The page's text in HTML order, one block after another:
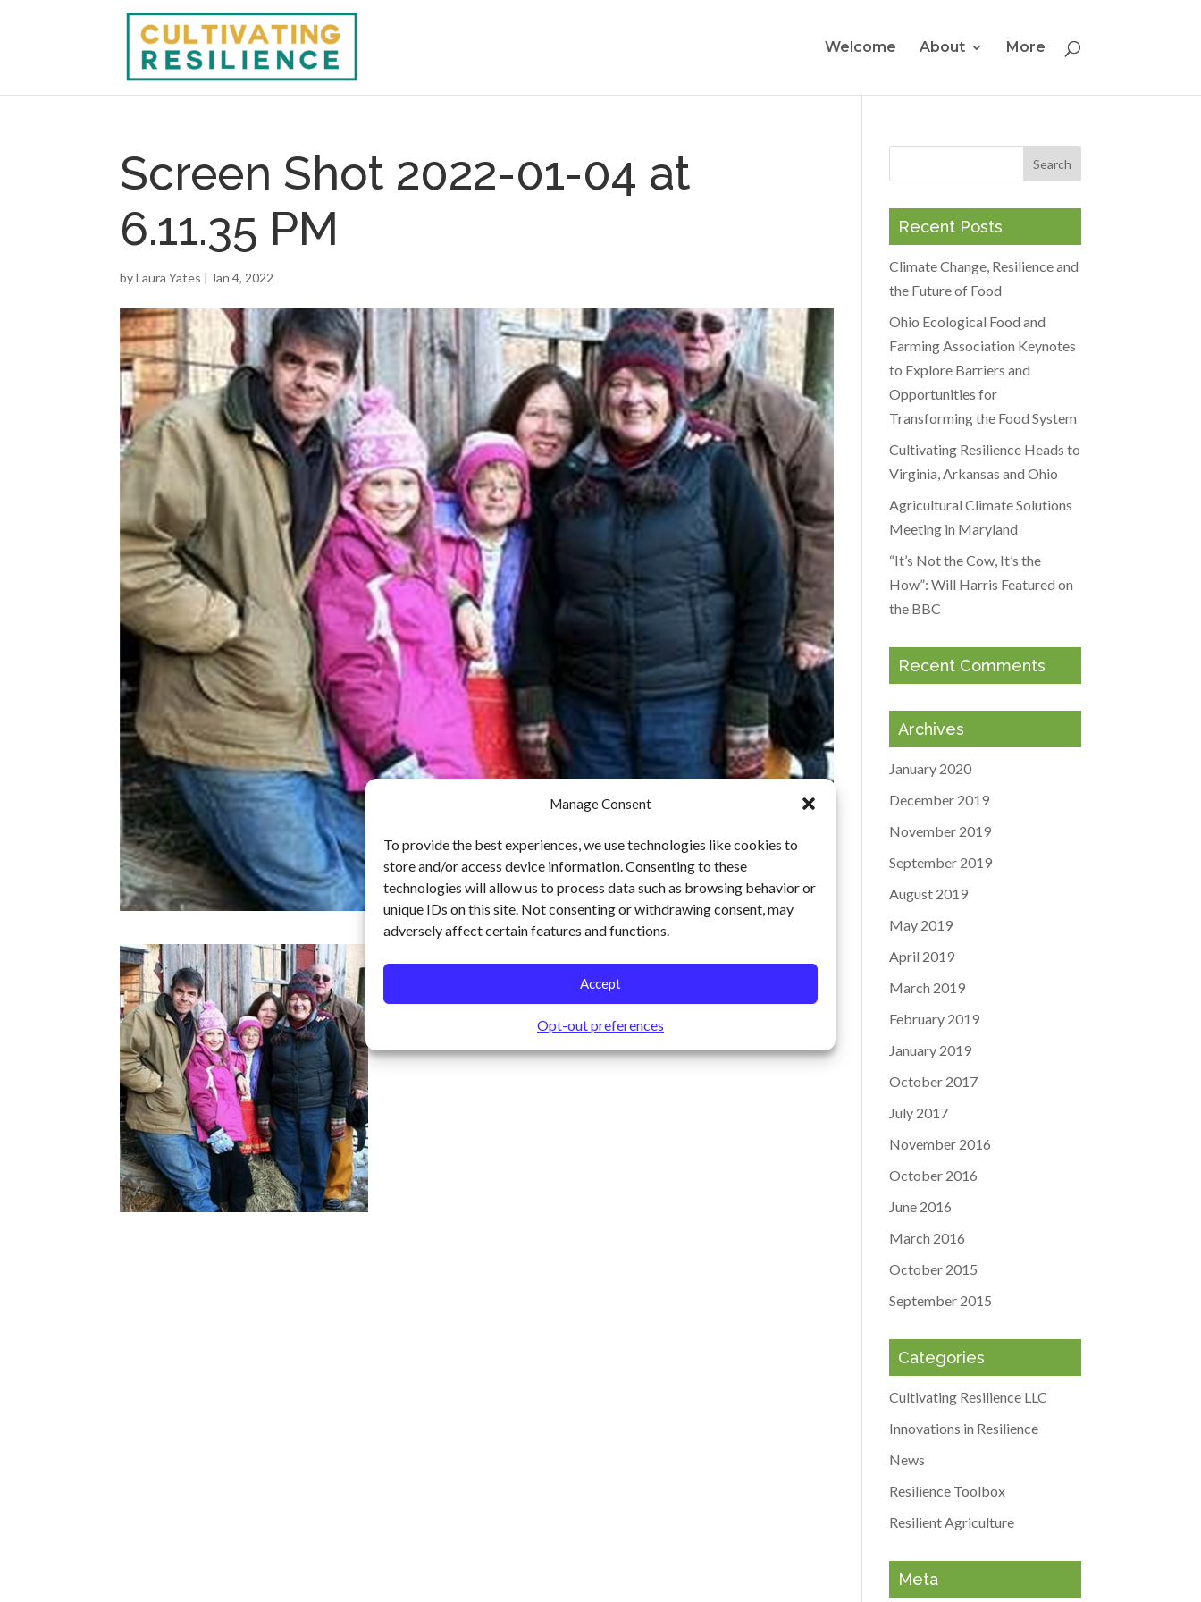
Manage Consent
To provide the best experiences, we use technologies like cookies to
store and/or access device information. Consenting to these
technologies will allow us to process data such as browsing behavior or
unique IDs on this site. Not consenting or withdrawing consent, may
adversely affect certain features and functions.
Accept
Opt-out preferences
Welcome About More
Screen Shot 2022-01-04 at
6.11.35 PM
byLaura Yates | Jan 4, 2022
Recent Posts
Climate Change, Resilience and
the Future of Food
Ohio Ecological Food and
Farming Association Keynotes
to Explore Barriers and
Opportunities for
Transforming the Food System
Cultivating Resilience Heads to
Virginia, Arkansas and Ohio
Agricultural Climate Solutions
Meeting in Maryland
“It’s Not the Cow, It’s the
How”: Will Harris Featured on
the BBC
Recent Comments
Archives
January 2020
December 2019
November 2019
September 2019
August 2019
May 2019
April 2019
March 2019
February 2019
January 2019
October 2017
July 2017
November 2016
October 2016
June 2016
March 2016
October 2015
September 2015
Categories
Cultivating Resilience LLC
Innovations in Resilience
News
Resilience Toolbox
Resilient Agriculture
Meta